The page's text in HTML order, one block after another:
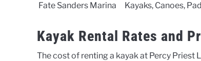
Fate Sanders Marina
Kayaks, Canoes,
Kayak Rental Rates and
The cost of renting a kayak at Percy Priest